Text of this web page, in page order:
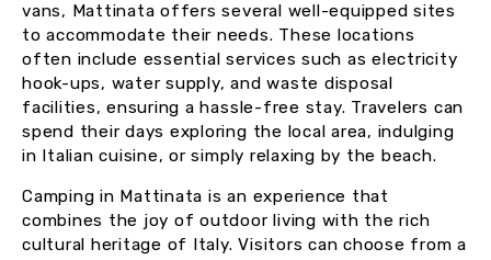
vans, Mattinata offers several well-equipped sites
to accommodate their needs. These locations
often include essential services such as electricity
hook-ups, water supply, and waste disposal
facilities, ensuring a hassle-free stay. Travelers can
spend their days exploring the local area, indulging
in Italian cuisine, or simply relaxing by the beach.
Camping in Mattinata is an experience that
combines the joy of outdoor living with the rich
cultural heritage of Italy. Visitors can choose from a